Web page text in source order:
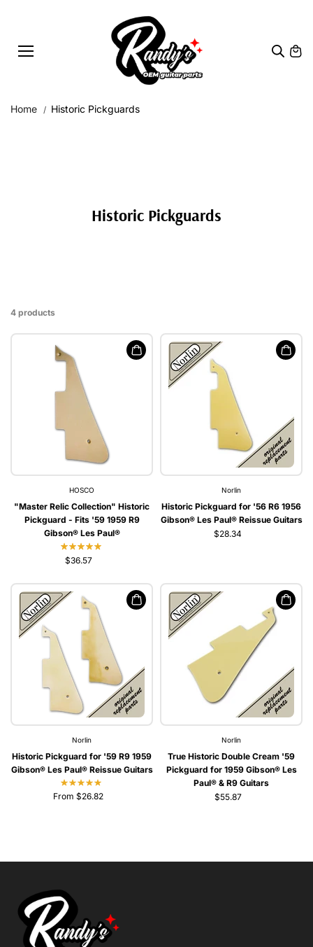
Home Historic Pickguards
Historic Pickguards
4 products
HOSCO
"Master Relic Collection" Historic
Pickguard - Fits '59 1959 R9
Gibson® Les Paul®
$36.57
Norlin
Historic Pickguard for '56 R6 1956
Gibson® Les Paul® Reissue Guitars
$28.34
Norlin
Historic Pickguard for '59 R9 1959
Gibson® Les Paul® Reissue Guitars
From $26.82
Norlin
True Historic Double Cream '59
Pickguard for 1959 Gibson® Les
Paul® & R9 Guitars
$55.87